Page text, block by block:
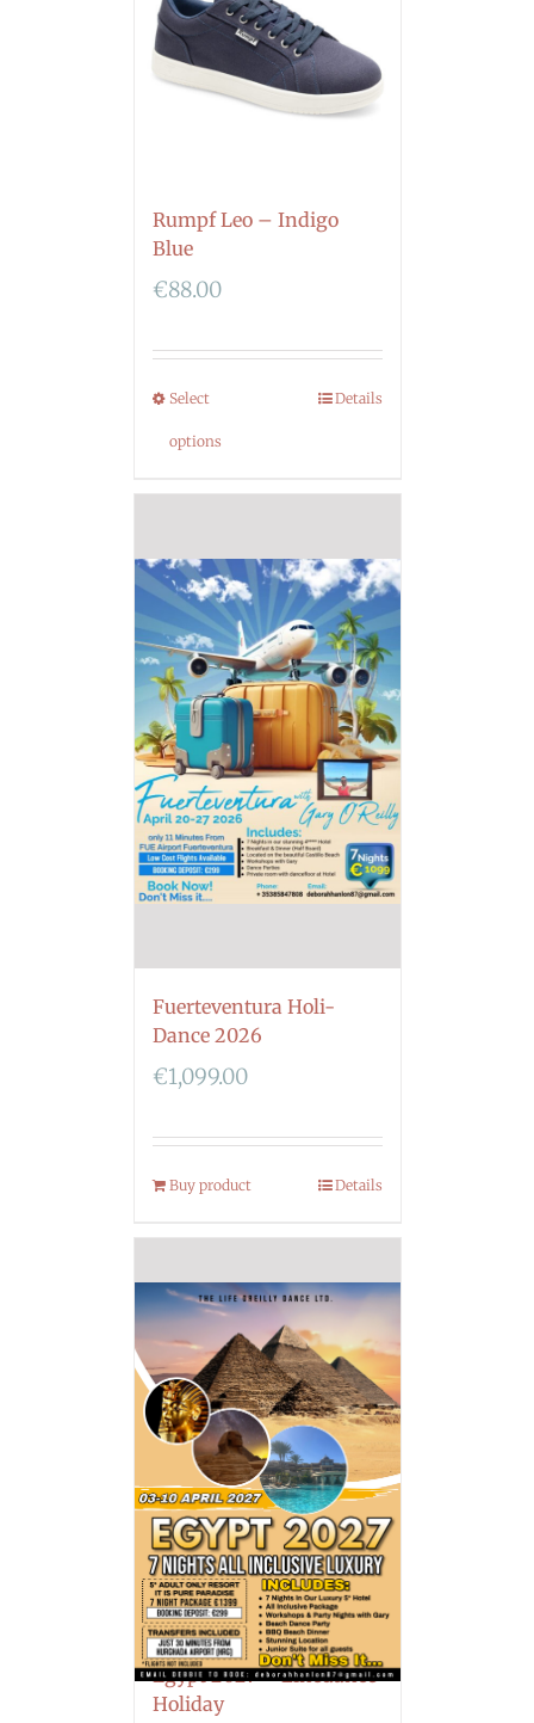
Rumpf Leo – Indigo
Blue
€88.00
Select
options
Details
Fuerteventura Holi-
Dance 2026
€1,099.00
Buy product Details
Egypt 2027 – Linedance
Holiday